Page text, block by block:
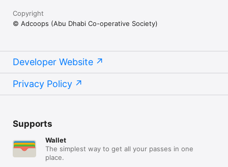
Copyright
© Adcoops (Abu Dhabi Co-operative Society)
Developer Website
Privacy Policy
Supports
Wallet
The simplest way to get all your passes in one
place.